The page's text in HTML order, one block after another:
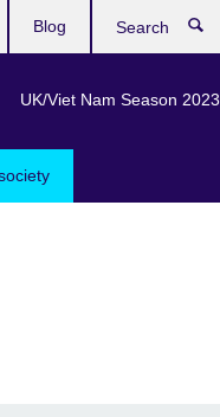
UK/Viet Nam Season 2023
Blog